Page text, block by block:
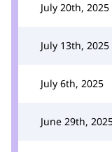
July 20th, 2025
July 13th, 2025
July 6th, 2025
June 29th,